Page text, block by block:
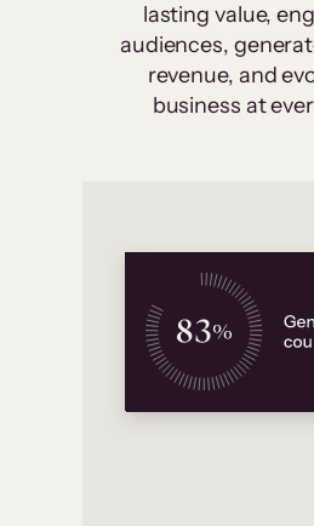
lasting value,
audiences,
revenue, and
business at